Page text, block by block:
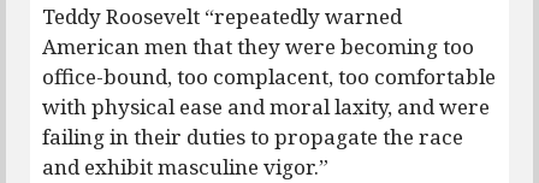
Teddy Roosevelt “repeatedly warned
American men that they were becoming too
office-bound, too complacent, too comfortable
with physical ease and moral laxity, and were
failing in their duties to propagate the race
and exhibit masculine vigor.”